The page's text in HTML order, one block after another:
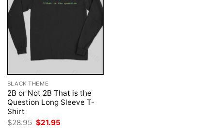
BLACK THEME
2B or Not 2B That is the
Question Long Sleeve T-
Shirt
$28.95 Original
$21.95